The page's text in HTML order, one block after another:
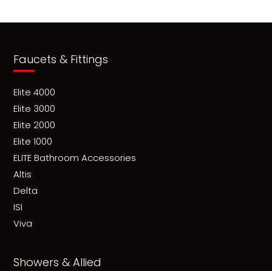
Faucets & Fittings
Elite 4000
Elite 3000
Elite 2000
Elite 1000
ELITE Bathroom Accessories
Altis
Delta
ISI
Viva
Showers & Allied